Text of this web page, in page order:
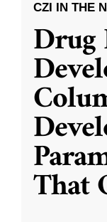
CZI IN THE
Drug
That